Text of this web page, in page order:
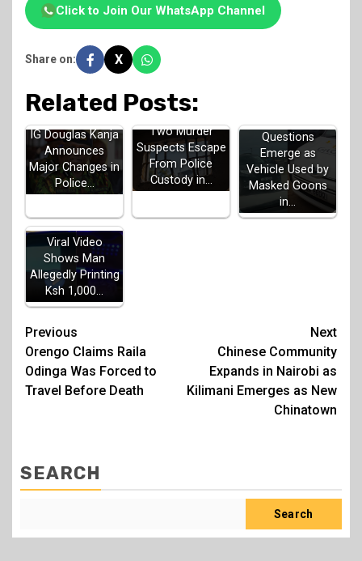
Click to Join Our WhatsApp Channel
Share on: X
Related Posts:
IG Douglas Kanja
Announces
Major Changes in
Police…
Two Murder
Suspects Escape
From Police
Custody in…
Questions
Emerge as
Vehicle Used by
Masked Goons
in…
Viral Video
Shows Man
Allegedly Printing
Ksh 1,000…
Post
navigation
Previous
Orengo Claims Raila
Odinga Was Forced to
Travel Before Death
Next
Chinese Community
Expands in Nairobi as
Kilimani Emerges as New
Chinatown
SEARCH
Search